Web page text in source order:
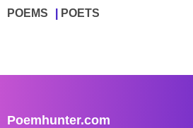
POEMS POETS
Poemhunter.com